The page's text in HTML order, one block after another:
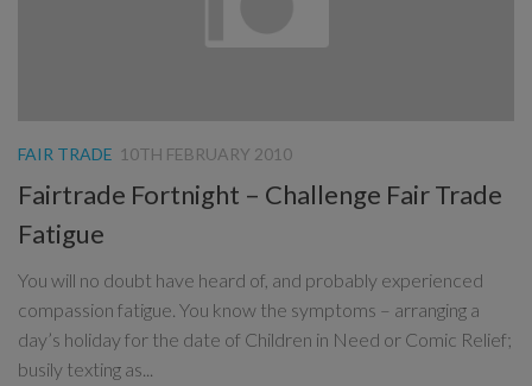
FAIR TRADE 10TH FEBRUARY 2010
Fairtrade Fortnight – Challenge Fair Trade
Fatigue
You will no doubt have heard of, and probably experienced
compassion fatigue. You know the symptoms – arranging a
day’s holiday for the date of Children in Need or Comic Relief;
busily texting as...